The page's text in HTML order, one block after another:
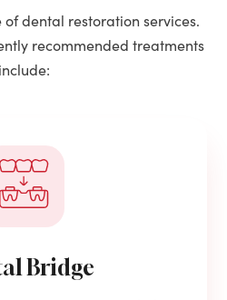
dental restoration services.
recommended treatments
include:
Bridge